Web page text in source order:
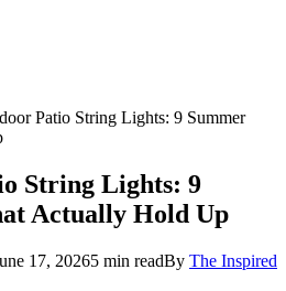
Patio String Lights: 9 Summer
String Lights: 9
Actually Hold Up
17, 20265 min readBy The Inspired